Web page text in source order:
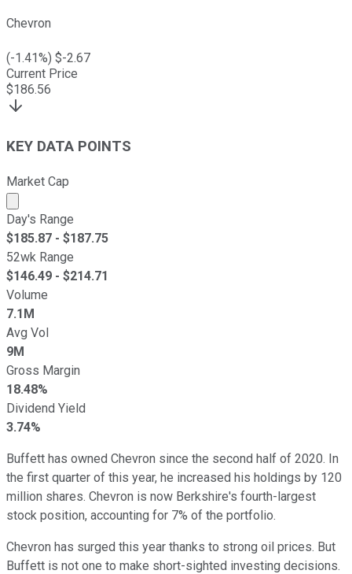
Chevron
(-1.41%) $-2.67
Current Price
$186.56
KEY DATA POINTS
Market Cap
Market cap calculated using publicly traded shares
Day's Range
$185.87 - $187.75
52wk Range
$146.49 - $214.71
Volume
7.1M
Avg Vol
9M
Gross Margin
18.48%
Dividend Yield
3.74%
Buffett has owned Chevron since the second half of 2020. In
the first quarter of this year, he increased his holdings by 120
million shares. Chevron is now Berkshire's fourth-largest
stock position, accounting for 7% of the portfolio.
Chevron has surged this year thanks to strong oil prices. But
Buffett is not one to make short-sighted investing decisions.